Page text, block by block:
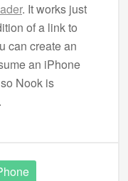
. It works just
of a link to
can create an
an iPhone
Nook is